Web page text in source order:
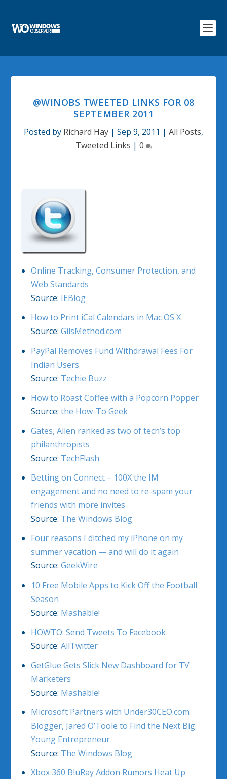
@WINOBS TWEETED LINKS FOR 08
SEPTEMBER 2011
Posted by Richard Hay | Sep 9, 2011 | All Posts,
Tweeted Links | 0
Online Tracking, Consumer Protection, and
Web Standards
Source: IEBlog
How to Print iCal Calendars in Mac OS X
Source: GilsMethod.com
PayPal Removes Fund Withdrawal Fees For
Indian Users
Source: Techie Buzz
How to Roast Coffee with a Popcorn Popper
Source: the How-To Geek
Gates, Allen ranked as two of tech’s top
philanthropists
Source: TechFlash
Betting on Connect – 100X the IM
engagement and no need to re-spam your
friends with more invites
Source: The Windows Blog
Four reasons I ditched my iPhone on my
summer vacation — and will do it again
Source: GeekWire
10 Free Mobile Apps to Kick Off the Football
Season
Source: Mashable!
HOWTO: Send Tweets To Facebook
Source: AllTwitter
GetGlue Gets Slick New Dashboard for TV
Marketers
Source: Mashable!
Microsoft Partners with Under30CEO.com
Blogger, Jared O’Toole to Find the Next Big
Young Entrepreneur
Source: The Windows Blog
Xbox 360 BluRay Addon Rumors Heat Up